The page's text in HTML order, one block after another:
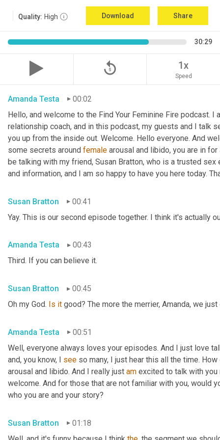
Quality: High Download Share
30:29
replay_5 1x
Speed
Amanda Testa
00:02
Hello, and welcome to the Find Your Feminine Fire podcast. I
relationship coach, and in this podcast, my guests and I talk
you up from the inside out. Welcome. Hello everyone. And
some secrets around female arousal and libido, you are in
be talking with my friend, Susan Bratton, who is a trusted
and information, and I am so happy to have you here today.
Susan Bratton
00:41
Yay. This is our second episode together. I think it's actually
Amanda Testa
00:43
Third. If you can believe it.
Susan Bratton
00:45
Oh my God. Is it good? The more the merrier, Amanda, we
Amanda Testa
00:51
Well, everyone always loves your episodes. And I just love
and, you know, I see so many, I just hear this all the time.
arousal and libido. And I really just am excited to talk with you
welcome. And for those that are not familiar with you, would
who you are and your story?
Susan Bratton
01:18